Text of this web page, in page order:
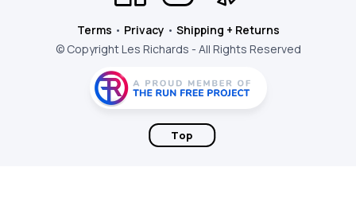
Terms • Privacy • Shipping + Returns
© Copyright Les Richards - All Rights Reserved
Top